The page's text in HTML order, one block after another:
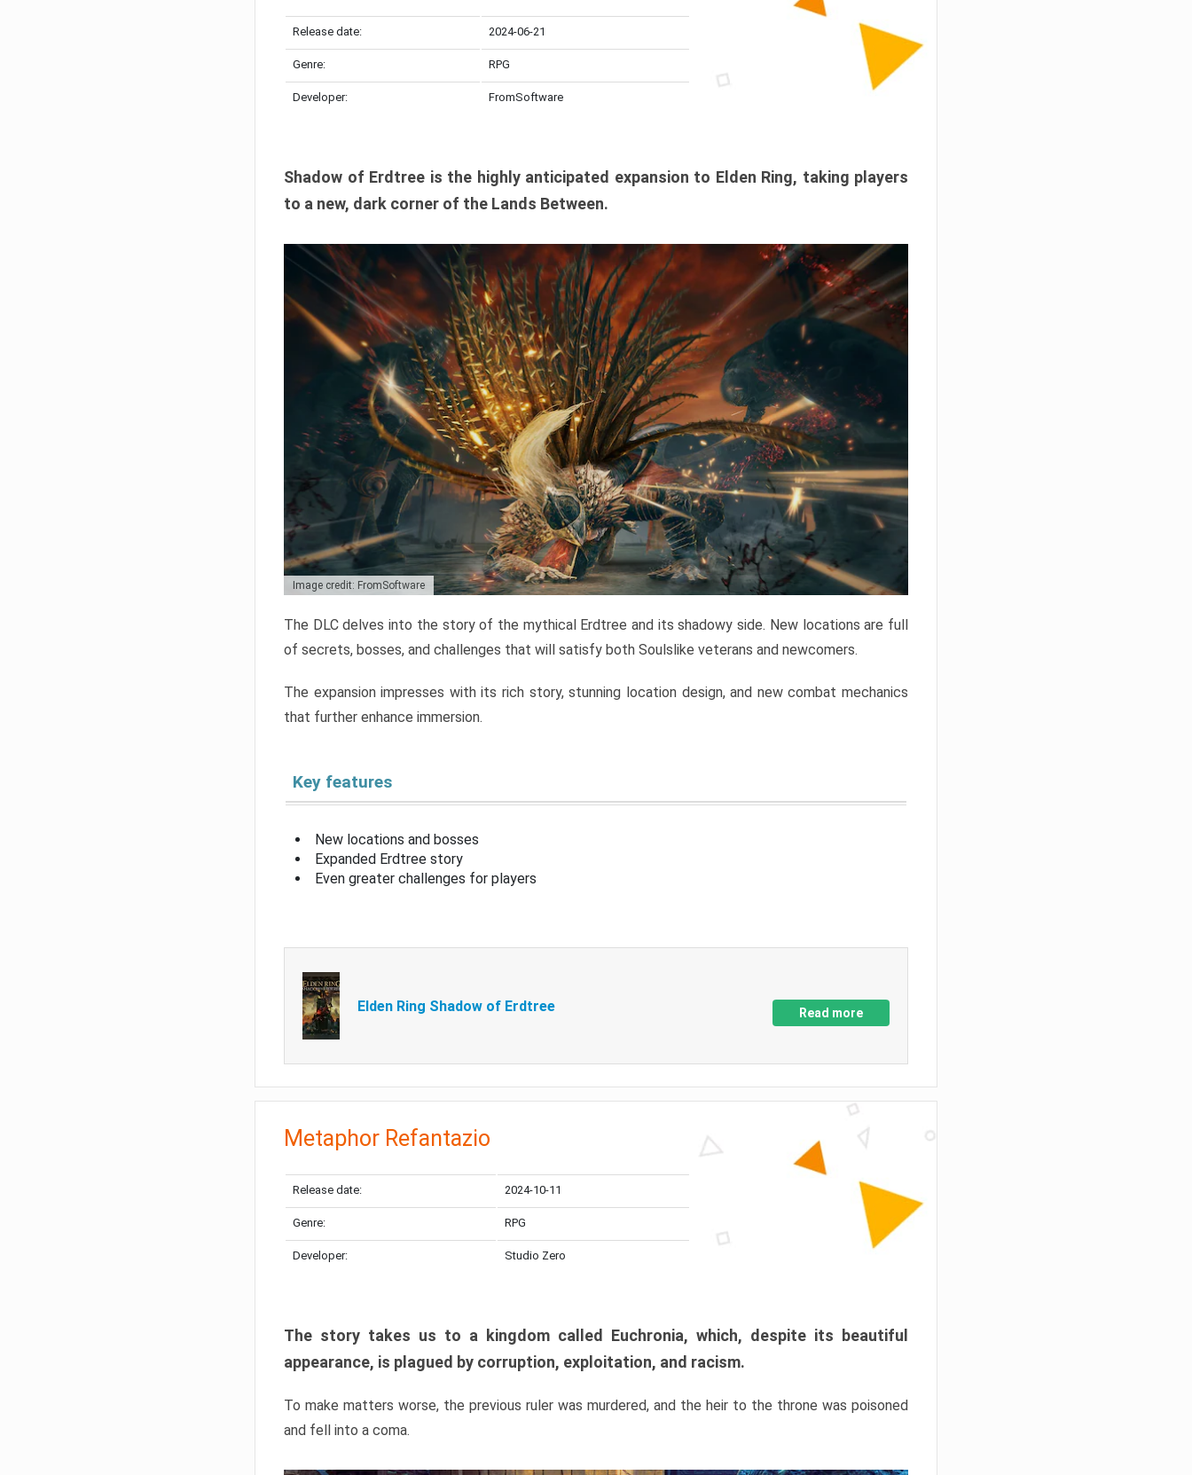
Release date: 2024-06-21
Genre: RPG
Developer: FromSoftware
Shadow of Erdtree is the highly anticipated expansion to Elden Ring, taking players
to a new, dark corner of the Lands Between.
Image credit: FromSoftware
The DLC delves into the story of the mythical Erdtree and its shadowy side. New locations are full
of secrets, bosses, and challenges that will satisfy both Soulslike veterans and newcomers.
The expansion impresses with its rich story, stunning location design, and new combat mechanics
that further enhance immersion.
Key features
New locations and bosses
Expanded Erdtree story
Even greater challenges for players
Elden Ring Shadow of Erdtree Read more
Metaphor Refantazio
Release date: 2024-10-11
Genre: RPG
Developer: Studio Zero
The story takes us to a kingdom called Euchronia, which, despite its beautiful
appearance, is plagued by corruption, exploitation, and racism.
To make matters worse, the previous ruler was murdered, and the heir to the throne was poisoned
and fell into a coma.